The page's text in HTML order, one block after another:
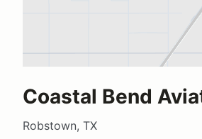
Coastal Bend
Robstown, TX